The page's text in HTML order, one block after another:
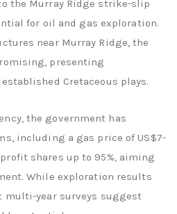
the Murray Ridge strike-slip
for oil and gas exploration.
near Murray Ridge, the
presenting
Cretaceous plays.
the government has
including a gas price of US$7-
shares up to 95%, aiming
While exploration results
multi-year surveys suggest